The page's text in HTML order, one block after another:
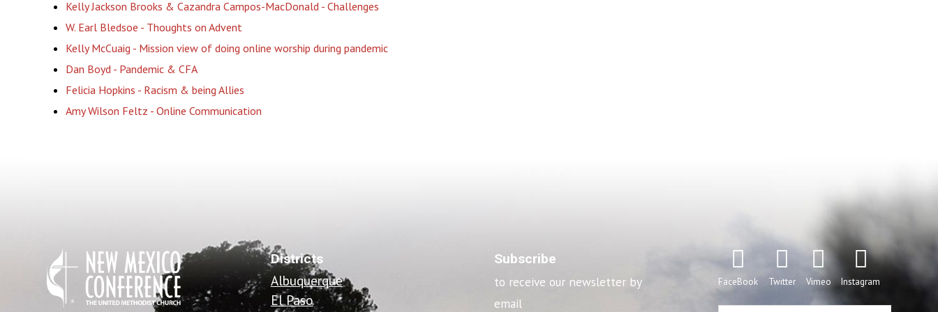
Kelly Jackson Brooks & Cazandra Campos-MacDonald - Challenges
W. Earl Bledsoe - Thoughts on Advent
Kelly McCuaig - Mission view of doing online worship during pandemic
Dan Boyd - Pandemic & CFA
Felicia Hopkins - Racism & being Allies
Amy Wilson Feltz - Online Communication
Districts
Albuquerque
El Paso
Subscribe
to receive our newsletter by
email
FaceBook Twitter Vimeo Instagram